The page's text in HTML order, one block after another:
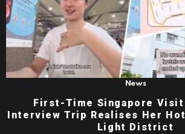
News
First-Time Singapore
Interview Trip Realises Her
Light District